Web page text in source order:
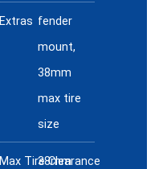
Extras fender
mount,
38mm
max tire
size
Max Tire Clearance
38mm